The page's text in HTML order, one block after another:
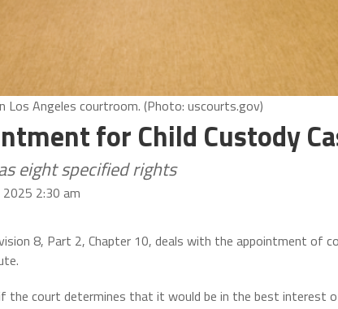
Los Angeles courtroom. (Photo: uscourts.gov)
for Child Custody
eight specified rights
2:30 am
8, Part 2, Chapter 10, deals with the appointment of
the court determines that it would be in the best interest